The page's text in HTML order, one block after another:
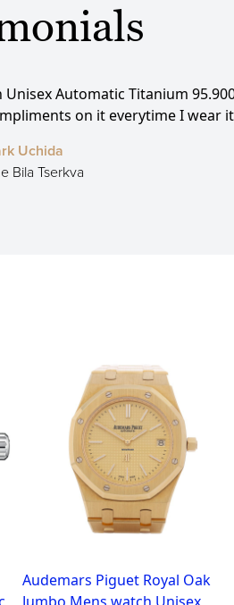
Automatic Titanium
on it everytime I wear
Uchida
Bila Tserkva
Audemars Piguet Royal Oak